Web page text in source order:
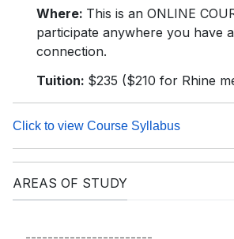
Where: This is an ONLINE
participate anywhere you have
connection.
Tuition: $235 ($210 for Rhine
Click to view Course Syllabus
AREAS OF STUDY